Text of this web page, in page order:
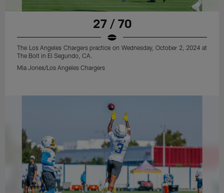
27 / 70
The Los Angeles Chargers practice on Wednesday, October 2, 2024 at
The Bolt in El Segundo, CA.
Mia Jones/Los Angeles Chargers